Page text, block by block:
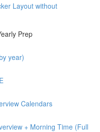
Layout without
Prep
year)
Calendars
+ Morning Time (Full